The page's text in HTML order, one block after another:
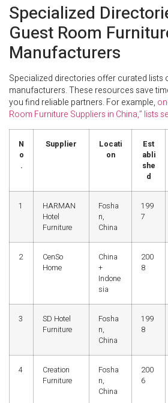
Specialized
Guest Room
Manufacturers
Specialized directories offer curated lists
manufacturers. These resources save
you find reliable partners. For example,
Room Furniture Suppliers in China,” lists
N
o
.
Supplier
Locati
on
Est
abli
she
d
1
HARMAN
Hotel
Furniture
Fosha
n,
China
199
7
2
CenSo
Home
China
+
Indone
sia
200
8
3
SD Hotel
Furniture
Fosha
n,
China
199
8
4
Creation
Furniture
Fosha
n,
China
200
6